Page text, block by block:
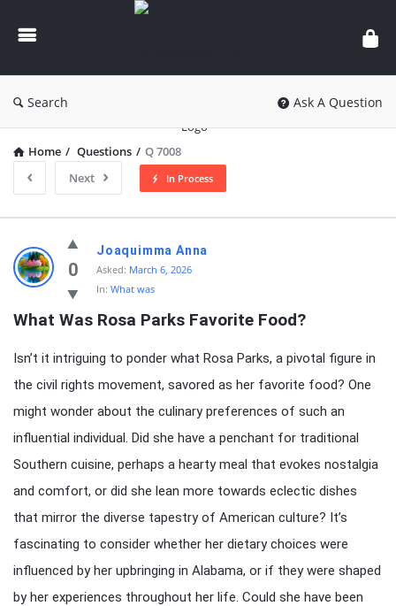
knowledgesutra.com
Search Ask A Question
Home / Questions / Q 7008
Next
In Process
knowledgesutra.com
Latest
Questions
0
Joaquimma Anna
Asked: March 6, 2026
In: What was
What Was Rosa Parks Favorite Food?
Isn’t it intriguing to ponder what Rosa Parks, a pivotal figure in
the civil rights movement, savored as her favorite food? One
might wonder about the culinary preferences of such an
influential individual. Did she have a penchant for traditional
Southern cuisine, perhaps a hearty meal that evokes nostalgia
and comfort, or did she lean more towards eclectic dishes
that mirror the diverse tapestry of American culture? It’s
fascinating to consider whether her dietary choices were
influenced by her upbringing in Alabama, or if they were shaped
by her experiences throughout her life. Could she have been